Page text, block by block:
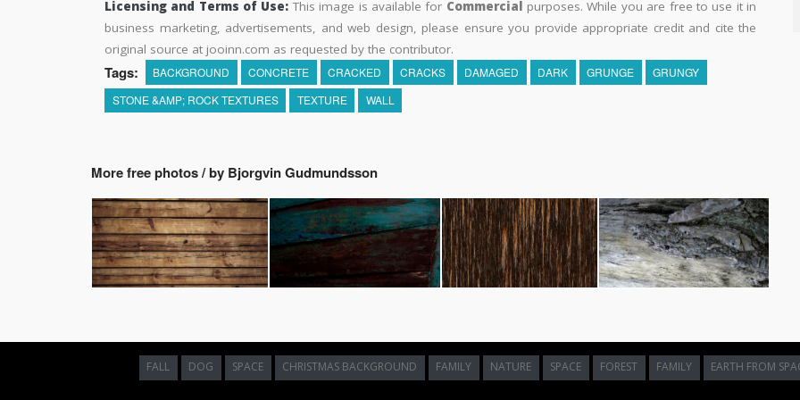
Licensing and Terms of Use: This image is available for Commercial
purposes. While you are free to use it in
business marketing, advertisements, and web design, please ensure you provide appropriate credit and cite the
original source at jooinn.com as requested by the contributor.
Tags: BACKGROUND CONCRETE CRACKED CRACKS DAMAGED DARK GRUNGE
GRUNGY
STONE &AMP; ROCK TEXTURES
TEXTURE WALL
More free photos / by Bjorgvin Gudmundsson
FALL DOG SPACE CHRISTMAS BACKGROUND FAMILY NATURE SPACE FOREST FAMILY EARTH FROM